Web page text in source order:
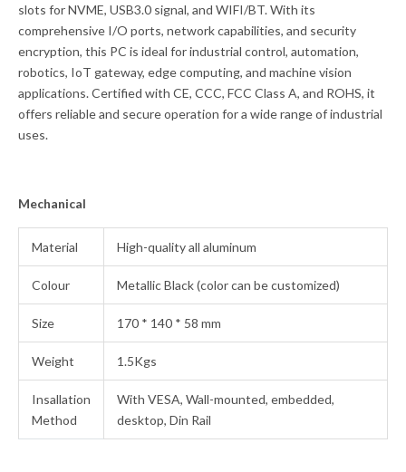
slots for NVME, USB3.0 signal, and WIFI/BT. With its
comprehensive I/O ports, network capabilities, and security
encryption, this PC is ideal for industrial control, automation,
robotics, IoT gateway, edge computing, and machine vision
applications. Certified with CE, CCC, FCC Class A, and ROHS, it
offers reliable and secure operation for a wide range of industrial
uses.
Mechanical
Material High-quality all aluminum
Colour Metallic Black (color can be customized)
Size 170 * 140 * 58 mm
Weight 1.5Kgs
Insallation
Method
With VESA, Wall-mounted, embedded,
desktop, Din Rail